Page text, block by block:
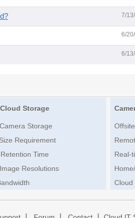
7/
6/
6/
Storage
Storage
Requirement
Time
Resolutions
Real-
Cloud